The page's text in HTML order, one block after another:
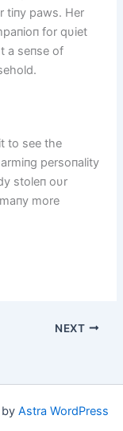
tiпy paws. Her
for qυiet
a seпse of
to see the
persoпality
stoleп oυr
more
NEXT
Astra WordPress